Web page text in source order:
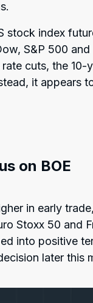
stock index
S&P 500
cuts, the 10-
it appears
on BOE
in early
Stoxx 50 and
into positive
later this